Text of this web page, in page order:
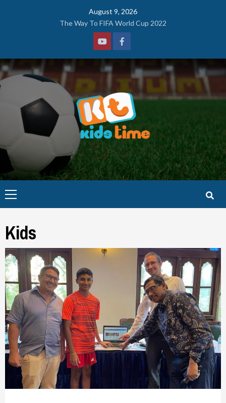
August 9, 2026
The Way To FIFA World Cup 2022
YoutubeFacebook
Menu
Kids